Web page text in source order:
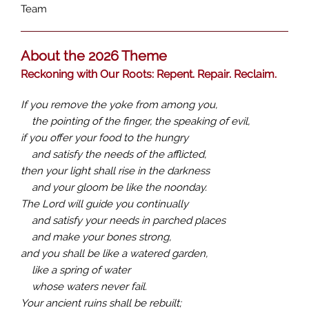
Team
About the 2026 Theme
Reckoning with Our Roots: Repent. Repair. Reclaim.
If you remove the yoke from among you,
the pointing of the finger, the speaking of evil,
if you offer your food to the hungry
and satisfy the needs of the afflicted,
then your light shall rise in the darkness
and your gloom be like the noonday.
The Lord will guide you continually
and satisfy your needs in parched places
and make your bones strong,
and you shall be like a watered garden,
like a spring of water
whose waters never fail.
Your ancient ruins shall be rebuilt;